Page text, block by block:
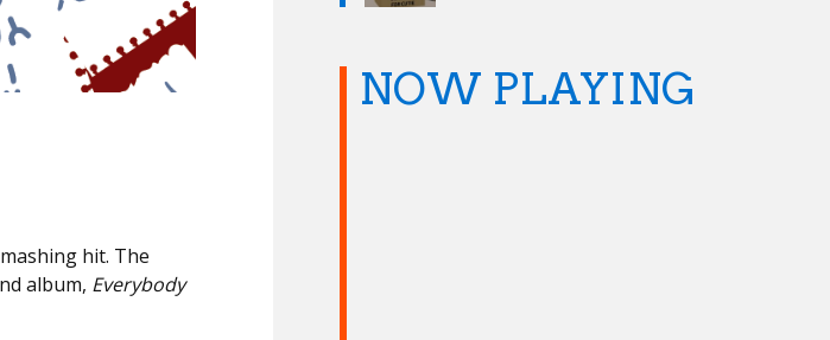
hit. The
album, Everybody
NOW PLAYING